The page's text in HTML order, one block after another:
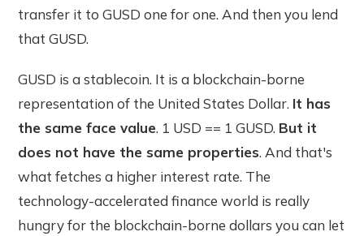
transfer it to GUSD one for one. And then you lend
that GUSD.
GUSD is a stablecoin. It is a blockchain-borne
representation of the United States Dollar. It has
the same face value. 1 USD == 1 GUSD. But it
does not have the same properties. And that's
what fetches a higher interest rate. The
technology-accelerated finance world is really
hungry for the blockchain-borne dollars you can let